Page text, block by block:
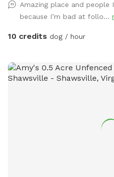
straightahead and another
there and use either gate.
big field and the creek runs
another open field.
Amazing place and
because I’m bad at follo...
10 credits dog / hour